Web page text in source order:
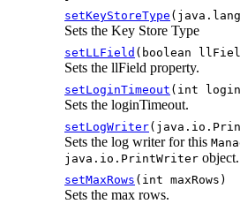
setKeyStoreType
Sets the Key Store Type
setLLField (boolean
Sets the llField property.
setLoginTimeout (int
Sets the loginTimeout.
setLogWriter
Sets the log writer for this
java.io.PrintWriter object.
setMaxRows (int maxRows)
Sets the max rows.